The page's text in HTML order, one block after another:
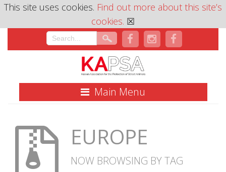
Main Menu
EUROPE
NOW BROWSING BY TAG
This site uses cookies. Find out more about this site’s
cookies. ☒